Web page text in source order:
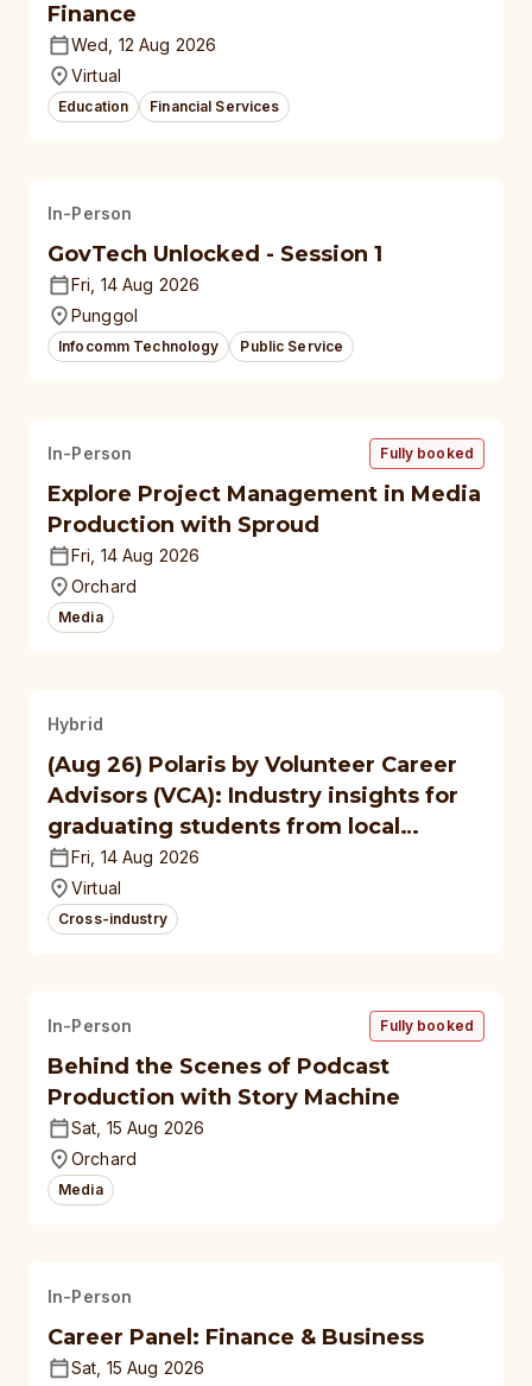
Finance
Wed, 12 Aug 2026
Virtual
Education Financial Services
In-Person
GovTech Unlocked - Session 1
Fri, 14 Aug 2026
Punggol
Infocomm Technology Public Service
In-Person Fully booked
Explore Project Management in Media
Production with Sproud
Fri, 14 Aug 2026
Orchard
Media
Hybrid
(Aug 26) Polaris by Volunteer Career
Advisors (VCA): Industry insights for
graduating students from local
polytechnics, autonomous
universities
Fri, 14 Aug 2026
Virtual
Cross-industry
In-Person Fully booked
Behind the Scenes of Podcast
Production with Story Machine
Sat, 15 Aug 2026
Orchard
Media
In-Person
Career Panel: Finance & Business
Sat, 15 Aug 2026